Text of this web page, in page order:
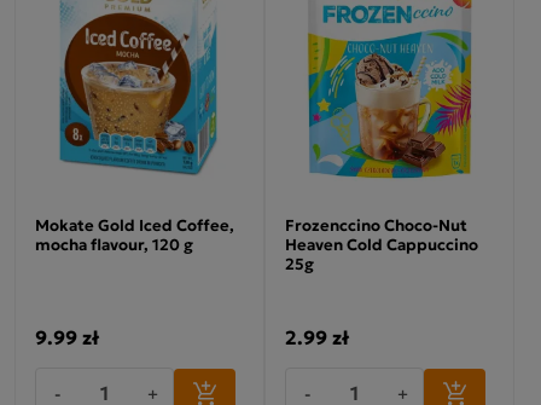
Mokate Gold Iced Coffee,
mocha flavour, 120 g
9.99 zł
- +
Frozenccino Choco-Nut
Heaven Cold Cappuccino
25g
2.99 zł
- +